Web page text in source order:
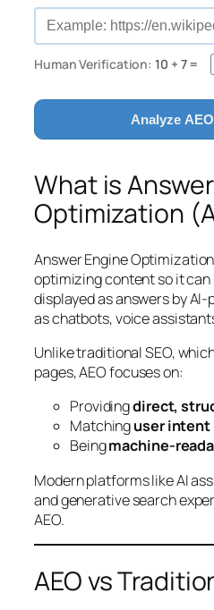
Human Verification: 10 + 7 =
Analyze
What is
Optimization
Answer Engine
optimizing content so it
displayed as answers by
as chatbots, voice
Unlike traditional SEO,
pages, AEO focuses on:
Providingdirect,
Matchinguser
Beingmachine-
Modern platforms like AI
and generative search
AEO.
AEO vs